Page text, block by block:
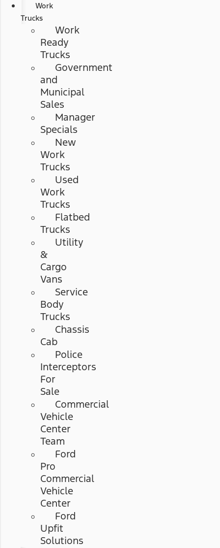
Work
Trucks
Work
Ready
Trucks
Government
and
Municipal
Sales
Manager
Specials
New
Work
Trucks
Used
Work
Trucks
Flatbed
Trucks
Utility
&
Cargo
Vans
Service
Body
Trucks
Chassis
Cab
Police
Interceptors
For
Sale
Commercial
Vehicle
Center
Team
Ford
Pro
Commercial
Vehicle
Center
Ford
Upfit
Solutions